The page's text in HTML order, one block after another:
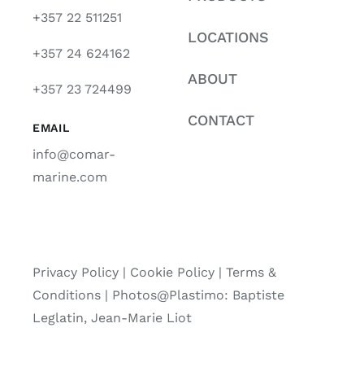
+357 22 511251
+357 24 624162
+357 23 724499
EMAIL
info@comar-
marine.com
LOCATIONS
ABOUT
CONTACT
Privacy Policy| Cookie Policy| Terms &
Conditions | Photos@Plastimo: Baptiste
Leglatin, Jean-Marie Liot